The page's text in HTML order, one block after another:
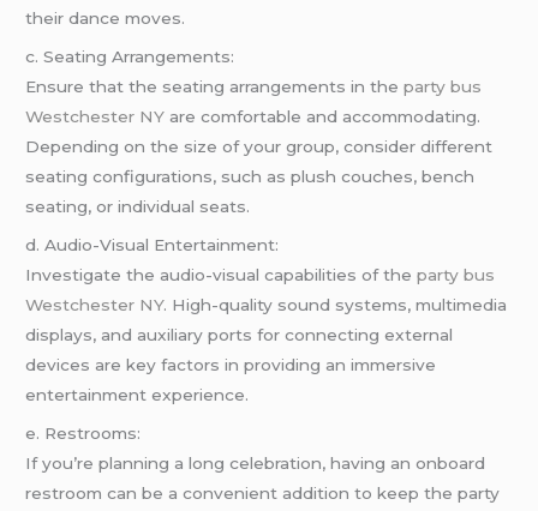
their dance moves.
c. Seating Arrangements:
Ensure that the seating arrangements in theparty bus
Westchester NY are comfortable and accommodating.
Depending on the size of your group, consider different
seating configurations, such as plush couches, bench
seating, or individual seats.
d. Audio-Visual Entertainment:
Investigate the audio-visual capabilities of theparty bus
Westchester NY. High-quality sound systems, multimedia
displays, and auxiliary ports for connecting external
devices are key factors in providing an immersive
entertainment experience.
e. Restrooms:
If you’re planning a long celebration, having an onboard
restroom can be a convenient addition to keep the party